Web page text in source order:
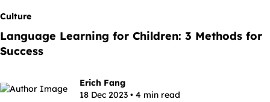
Culture
Language Learning for Children: 3 Methods for
Success
Erich Fang
18 Dec 2023 • 4 min read